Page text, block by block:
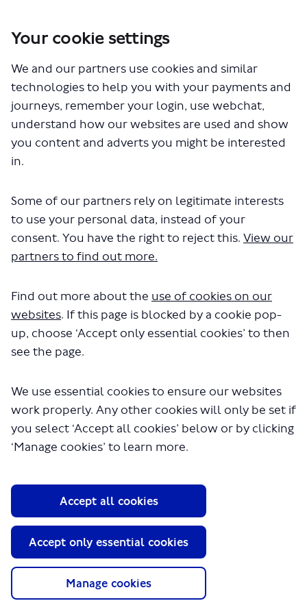
Your cookie settings
We and our partners use cookies and similar
technologies to help you with your payments and
journeys, remember your login, use webchat,
understand how our websites are used and show
you content and adverts you might be interested
in.
Some of our partners rely on legitimate interests
to use your personal data, instead of your
consent. You have the right to reject this. View our
partners to find out more.
Find out more about the use of cookies on our
websites. If this page is blocked by a cookie pop-
up, choose ‘Accept only essential cookies’ to then
see the page.
We use essential cookies to ensure our websites
work properly. Any other cookies will only be set if
you select ‘Accept all cookies’ below or by clicking
‘Manage cookies’ to learn more.
Manage cookies
Accept only essential cookies
Accept all cookies
London Service Permit Consultations
Documents
The file "National Express Ltd -
Permit Variation - LSP0941 - Route
461.pdf" will begin downloading in a
Media
GLA
Terms and Conditions
Privacy Policy
Moderation Policy
Technical Support